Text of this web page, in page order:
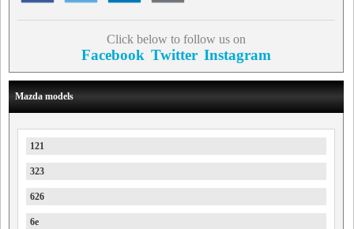
Click below to follow us on
Facebook Twitter Instagram
Mazda models
121
323
626
6e